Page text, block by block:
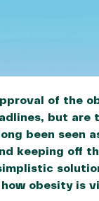
of the
but are
been seen
keeping off
obesity is